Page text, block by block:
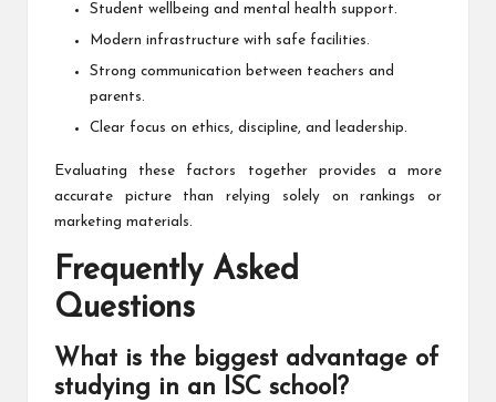
Student wellbeing and mental health support.
Modern infrastructure with safe facilities.
Strong communication between teachers and
parents.
Clear focus on ethics, discipline, and leadership.
Evaluating these factors together provides a more
accurate picture than relying solely on rankings or
marketing materials.
Frequently Asked
Questions
What is the biggest advantage of
studying in an ISC school?